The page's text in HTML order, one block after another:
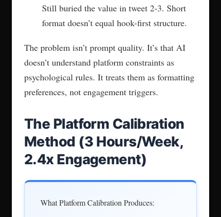
Still buried the value in tweet 2-3. Short
format doesn’t equal hook-first structure.
The problem isn’t prompt quality. It’s that AI
doesn’t understand platform constraints as
psychological rules. It treats them as formatting
preferences, not engagement triggers.
The Platform Calibration
Method (3 Hours/Week,
2.4x Engagement)
What Platform Calibration Produces: